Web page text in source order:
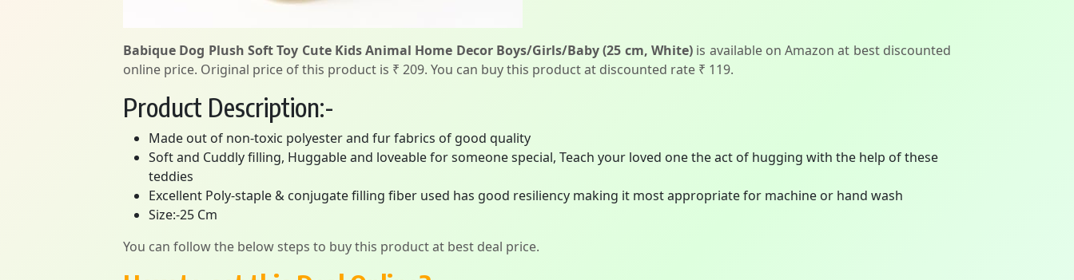
Babique Dog Plush Soft Toy Cute Kids Animal Home Decor Boys/Girls/Baby (25 cm, White)is available on Amazon at best discounted
online price. Original price of this product is ₹ 209. You can buy this product at discounted rate ₹ 119.
Product Description:-
Made out of non-toxic polyester and fur fabrics of good quality
Soft and Cuddly filling, Huggable and loveable for someone special, Teach your loved one the act of hugging with the help of these
teddies
Excellent Poly-staple & conjugate filling fiber used has good resiliency making it most appropriate for machine or hand wash
Size:-25 Cm
You can follow the below steps to buy this product at best deal price.